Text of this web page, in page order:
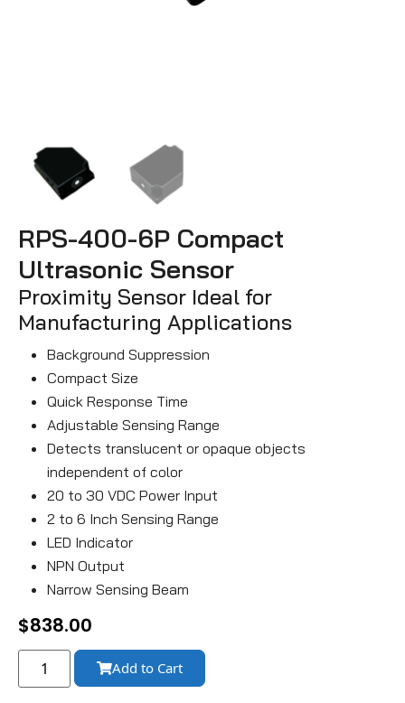
RPS-400-6P Compact
Ultrasonic Sensor
Proximity Sensor Ideal for
Manufacturing Applications
Background Suppression
Compact Size
Quick Response Time
Adjustable Sensing Range
Detects translucent or opaque objects
independent of color
20 to 30 VDC Power Input
2 to 6 Inch Sensing Range
LED Indicator
NPN Output
Narrow Sensing Beam
$838.00
Add to Cart